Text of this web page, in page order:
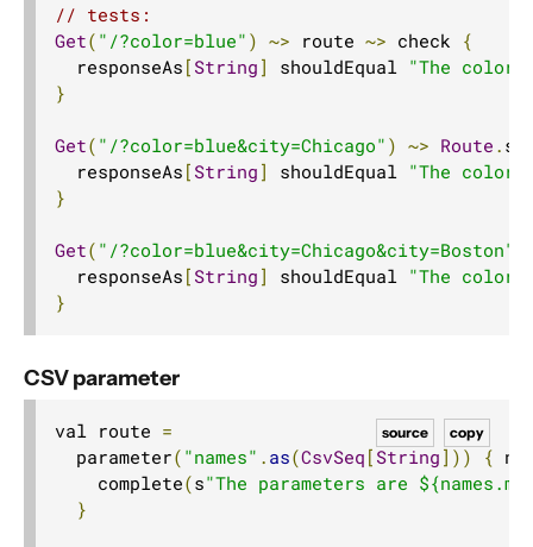
// tests:
Get( "/?color=blue" ) ~> route ~> check {
  responseAs
[ String ] shouldEqual "The
}
Get( "/?color=blue&city=Chicago" ) ~> Route .
  responseAs
[ String ] shouldEqual "The
}
Get( "/?color=blue&city=Chicago&city=Boston"
  responseAs
[ String ] shouldEqual "The color
}
CSV parameter
copy
source
val route =
  parameter
( "names" . as(CsvSeq [ String ])) {
    complete
(s"The parameters are
}